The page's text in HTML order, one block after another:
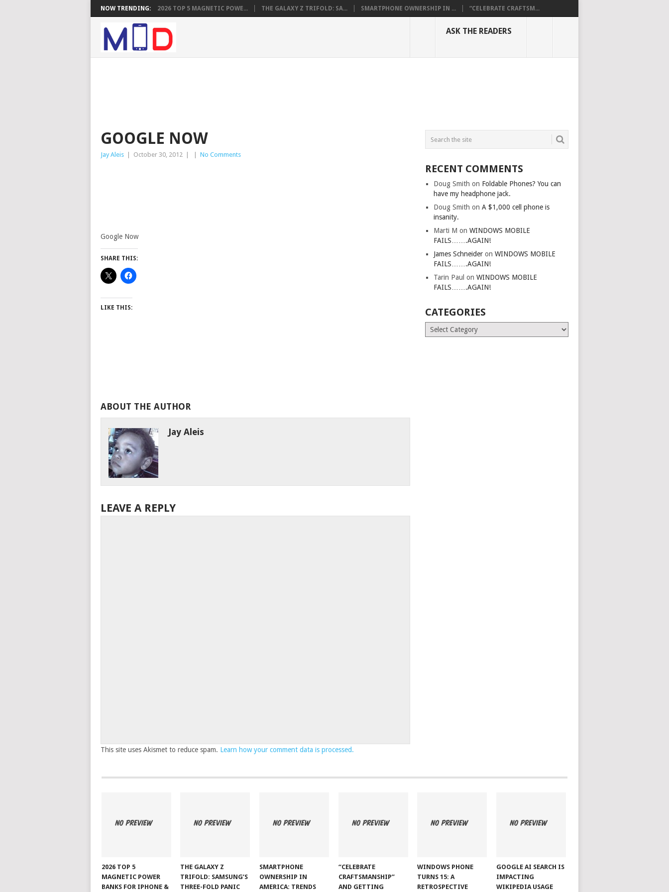
NOW TRENDING: 2026 TOP 5 MAGNETIC POWE... THE GALAXY Z TRIFOLD: SA... SMARTPHONE OWNERSHIP IN ... “CELEBRATE CRAFTSM...
ASK THE READERS
GOOGLE NOW
Jay Aleis October 30, 2012 No Comments
Google Now
SHARE THIS:
LIKE THIS:
ABOUT THE AUTHOR
Jay Aleis
LEAVE A REPLY
This site uses Akismet to reduce spam. Learn how your comment data is processed.
RECENT COMMENTS
Doug Smith on Foldable Phones? You can
have my headphone jack.
Doug Smith onA $1,000 cell phone is
insanity.
Marti M onWINDOWS MOBILE
FAILS…….AGAIN!
James Schneider onWINDOWS MOBILE
FAILS…….AGAIN!
Tarin Paul onWINDOWS MOBILE
FAILS…….AGAIN!
CATEGORIES
Categories
2026 TOP 5
MAGNETIC POWER
BANKS FOR IPHONE &
THE GALAXY Z
TRIFOLD: SAMSUNG’S
THREE-FOLD PANIC
SMARTPHONE
OWNERSHIP IN
AMERICA: TRENDS
“CELEBRATE
CRAFTSMANSHIP”
AND GETTING
WINDOWS PHONE
TURNS 15: A
RETROSPECTIVE
GOOGLE AI SEARCH IS
IMPACTING
WIKIPEDIA USAGE